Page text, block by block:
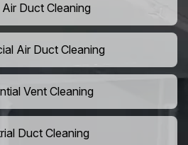
Duct Cleaning
Air Duct Cleaning
Vent Cleaning
Duct Cleaning